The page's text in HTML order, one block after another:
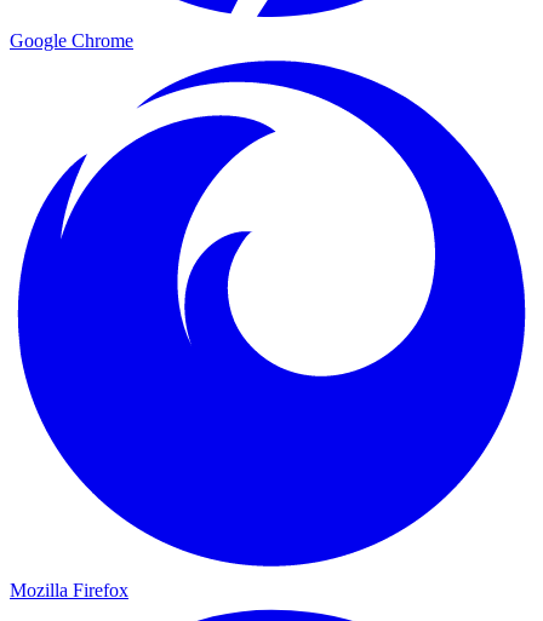
Google Chrome
Mozilla Firefox